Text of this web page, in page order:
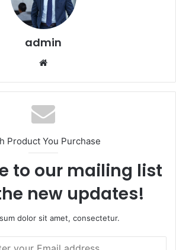
admin
Product You Purchase
to our mailing list
new updates!
dolor sit amet, consectetur.